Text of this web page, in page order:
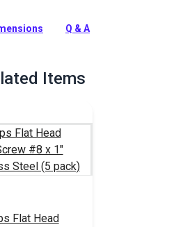
Q & A
Items
Flat Head